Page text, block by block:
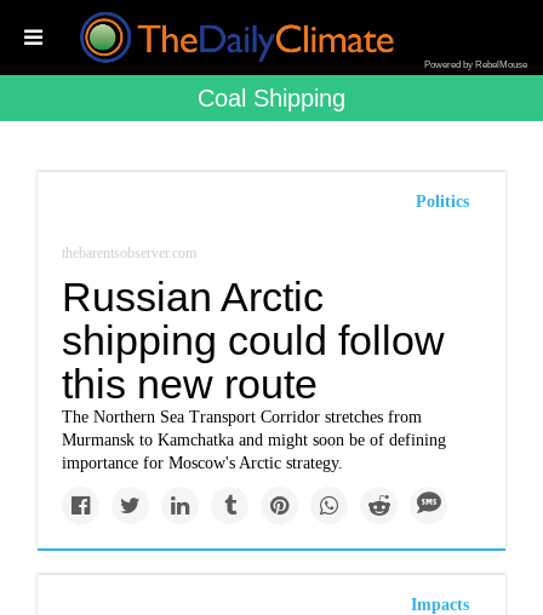
Powered by RebelMouse
Coal Shipping
Politics
thebarentsobserver.com
Russian Arctic
shipping could follow
this new route
The Northern Sea Transport Corridor stretches from
Murmansk to Kamchatka and might soon be of defining
importance for Moscow's Arctic strategy.
Impacts